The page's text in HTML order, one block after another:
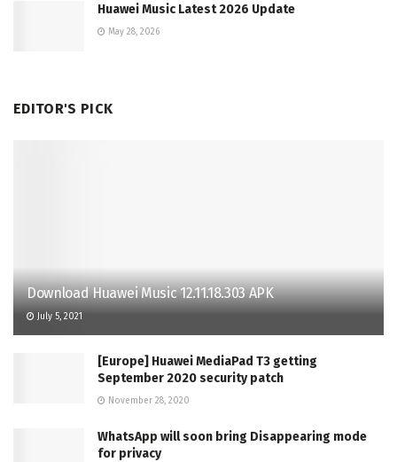
Huawei Music Latest 2026 Update
May 28, 2026
EDITOR'S PICK
Download Huawei Music 12.11.18.303 APK
July 5, 2021
[Europe] Huawei MediaPad T3 getting
September 2020 security patch
November 28, 2020
WhatsApp will soon bring Disappearing mode
for privacy